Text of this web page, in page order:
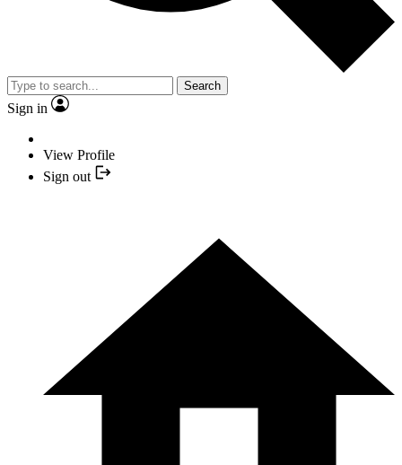
Search
Sign in
View Profile
Sign out